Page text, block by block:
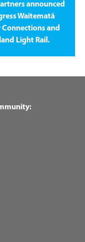
announced
Waitematā
and
Light Rail.